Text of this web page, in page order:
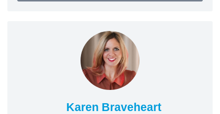
Karen Braveheart